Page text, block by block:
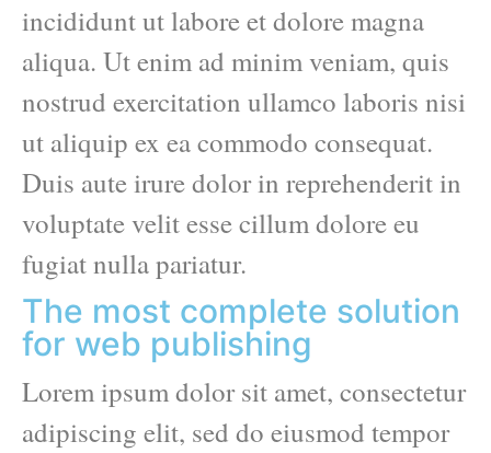
incididunt ut labore et dolore magna
aliqua. Ut enim ad minim veniam, quis
nostrud exercitation ullamco laboris nisi
ut aliquip ex ea commodo consequat.
Duis aute irure dolor in reprehenderit in
voluptate velit esse cillum dolore eu
fugiat nulla pariatur.
The most complete solution
for web publishing
Lorem ipsum dolor sit amet, consectetur
adipiscing elit, sed do eiusmod tempor